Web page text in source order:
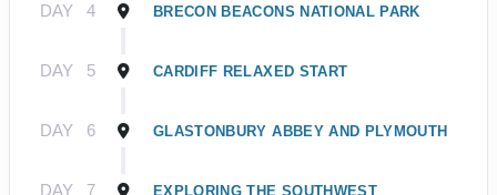
DAY 4 BRECON BEACONS NATIONAL PARK
DAY 5 CARDIFF RELAXED START
DAY 6 GLASTONBURY ABBEY AND PLYMOUTH
DAY 7 EXPLORING THE SOUTHWEST